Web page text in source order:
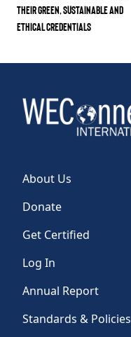
THEIR GREEN, SUSTAINABLE AND
ETHICAL CREDENTIALS
About Us
Donate
Get Certified
Log In
Annual Report
Standards & Policies